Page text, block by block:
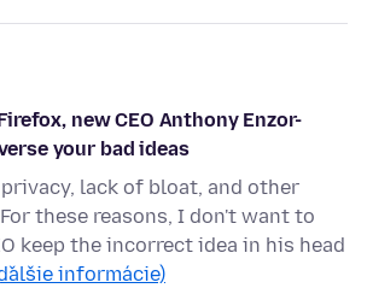
new CEO Anthony Enzor-
your bad ideas
lack of bloat, and other
these reasons, I don't want to
keep the incorrect idea in his head
informácie)